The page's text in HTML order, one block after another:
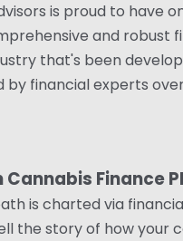
is proud to have
and robust
that's been
by financial experts
Finance
is charted via
the story of how your